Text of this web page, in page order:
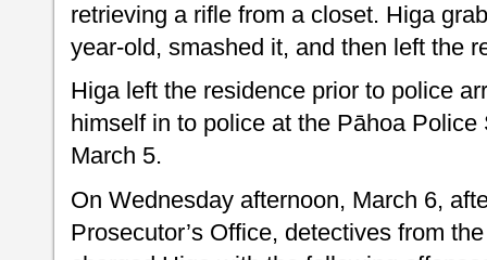
retrieving a rifle from a closet. Higa
year-old, smashed it, and then left the
Higa left the residence prior to police
himself in to police at the Pāhoa
March 5.
On Wednesday afternoon, March 6,
Prosecutor’s Office, detectives from